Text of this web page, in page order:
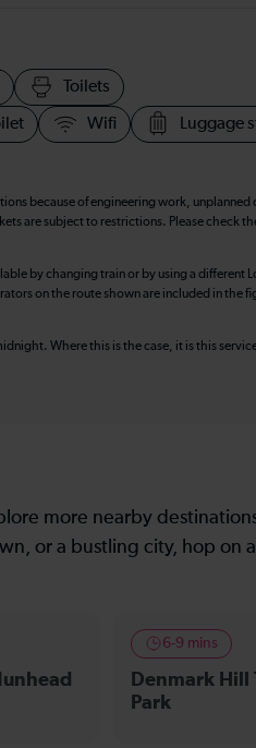
Toilets
Wifi Luggage
because of engineering work,
are subject to restrictions. Please check
by changing train or by using a different
on the route shown are included in the
Where this is the case, it is this
more nearby
or a bustling city, hop on
6-9 mins
Denmark Hill
Park